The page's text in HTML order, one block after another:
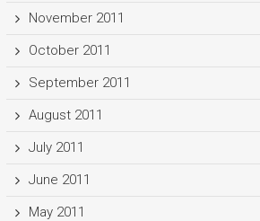
November 2011
October 2011
September 2011
August 2011
July 2011
June 2011
May 2011